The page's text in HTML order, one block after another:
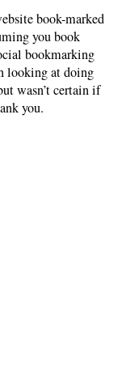
book-marked
you book
bookmarking
looking at doing
wasn’t certain if
you.